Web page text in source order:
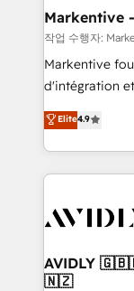
🎯Demand
ABM, AEO, SEO, &
Build high-
& conversion
AI, & maximize
Integrations:
Markentive
작업 수행자:
Markentive
d'intégration
North America.
marketing
webdesign. Markentive is both a consulting firm, a
digital agency
CRM and
Elite4.9
AVIDLY
🇳🇿